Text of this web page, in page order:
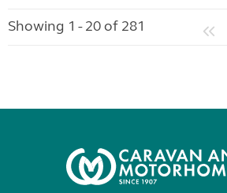
Showing 1 - 20 of 281